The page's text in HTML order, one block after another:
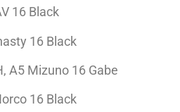
16 Black
16 Black
A5 Mizuno 16 Gabe
16 Black